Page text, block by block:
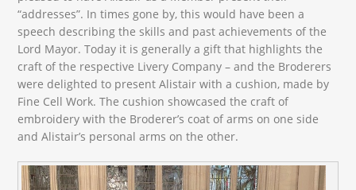
“addresses”. In times gone by, this would have been a
speech describing the skills and past achievements of the
Lord Mayor. Today it is generally a gift that highlights the
craft of the respective Livery Company – and the Broderers
were delighted to present Alistair with a cushion, made by
Fine Cell Work. The cushion showcased the craft of
embroidery with the Broderer’s coat of arms on one side
and Alistair’s personal arms on the other.